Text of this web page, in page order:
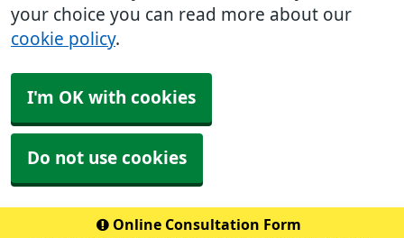
your choice you can read more about our
cookie policy.
I'm OK with cookies
Do not use cookies
Online Consultation Form